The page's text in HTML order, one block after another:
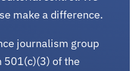
make a difference.
journalism group
501(c)(3) of the